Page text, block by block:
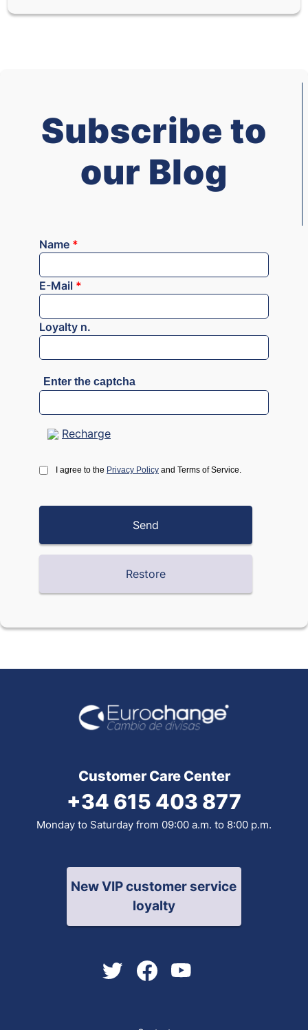
Subscribe to
our Blog
Name *
E-Mail *
Loyalty n.
Enter the captcha
Recharge
I agree to the Privacy Policy and Terms of Service.
Customer Care Center
+34 615 403 877
Monday to Saturday from 09:00 a.m. to 8:00 p.m.
New VIP customer service
loyalty